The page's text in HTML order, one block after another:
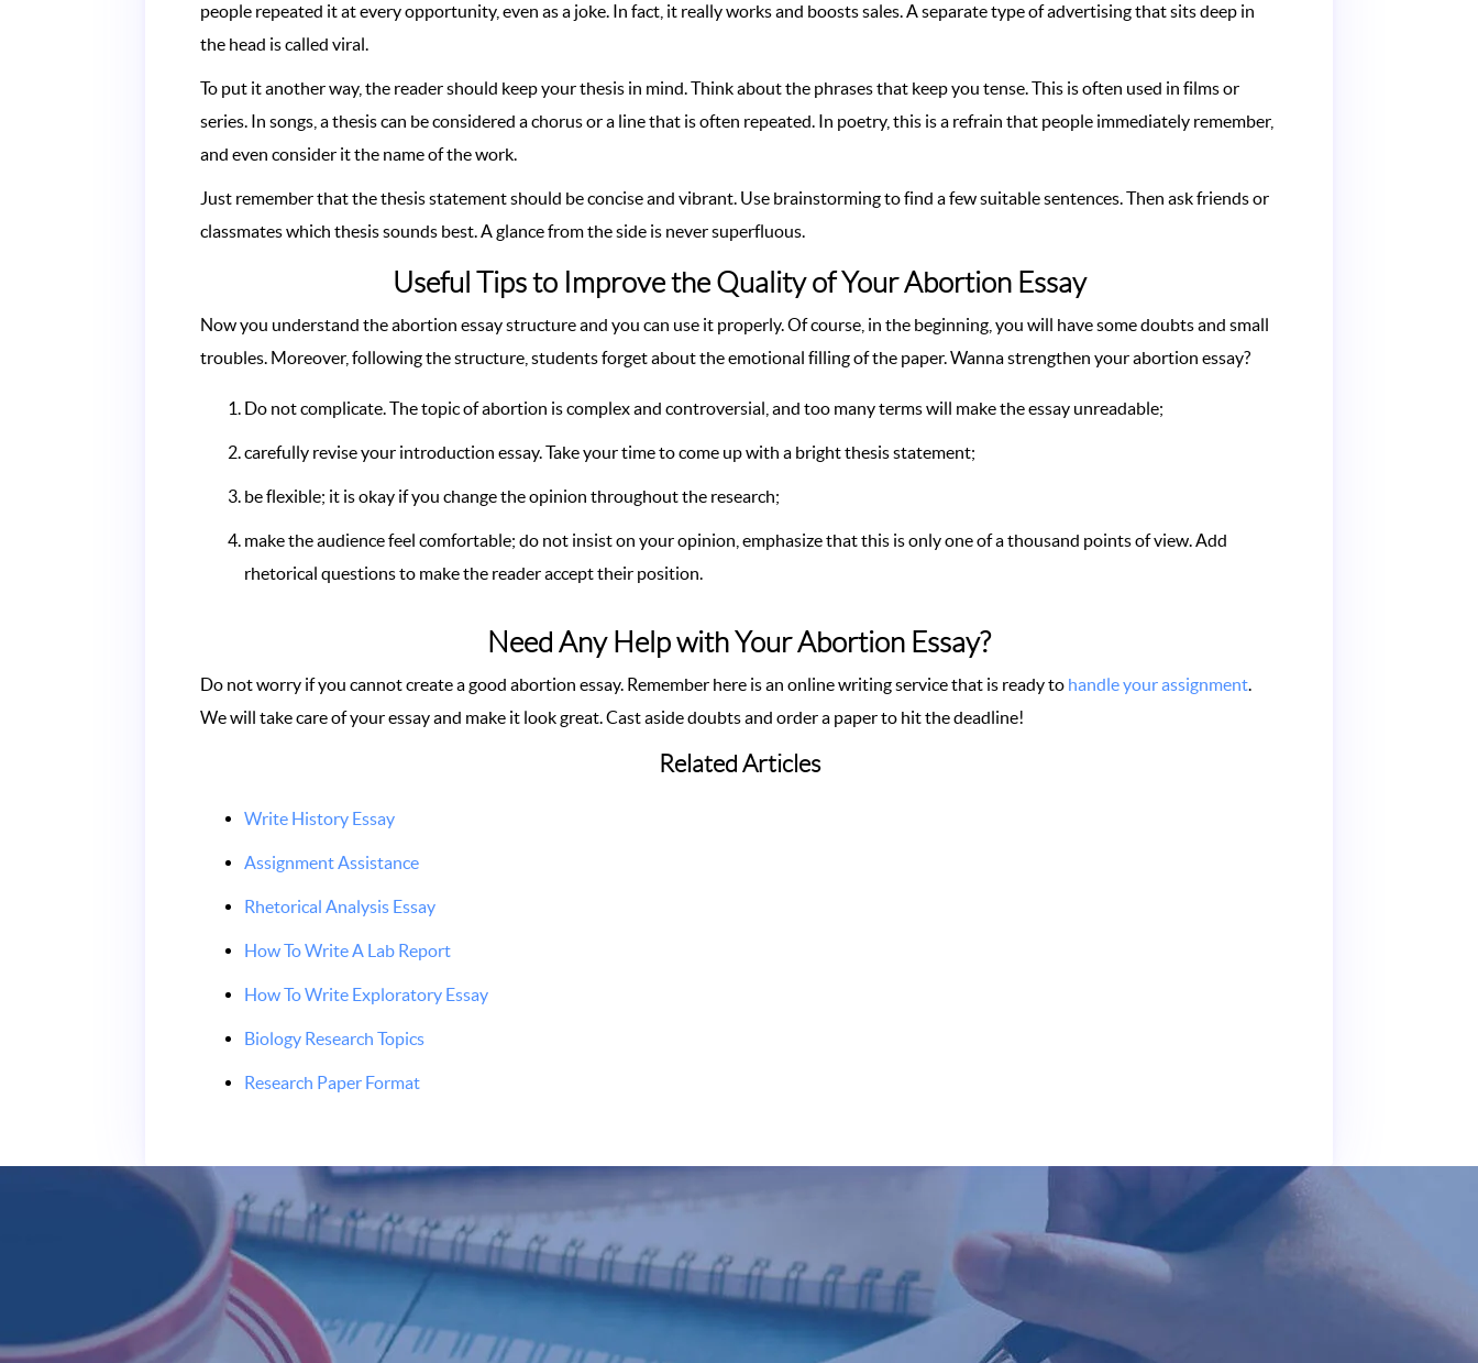
people repeated it at every opportunity, even as a joke. In fact, it really works and boosts sales. A separate type of advertising that sits deep in
the head is called viral.
To put it another way, the reader should keep your thesis in mind. Think about the phrases that keep you tense. This is often used in films or
series. In songs, a thesis can be considered a chorus or a line that is often repeated. In poetry, this is a refrain that people immediately remember,
and even consider it the name of the work.
Just remember that the thesis statement should be concise and vibrant. Use brainstorming to find a few suitable sentences. Then ask friends or
classmates which thesis sounds best. A glance from the side is never superfluous.
Useful Tips to Improve the Quality of Your Abortion Essay
Now you understand the abortion essay structure and you can use it properly. Of course, in the beginning, you will have some doubts and small
troubles. Moreover, following the structure, students forget about the emotional filling of the paper. Wanna strengthen your abortion essay?
Do not complicate. The topic of abortion is complex and controversial, and too many terms will make the essay unreadable;
carefully revise your introduction essay. Take your time to come up with a bright thesis statement;
be flexible; it is okay if you change the opinion throughout the research;
make the audience feel comfortable; do not insist on your opinion, emphasize that this is only one of a thousand points of view. Add
rhetorical questions to make the reader accept their position.
Need Any Help with Your Abortion Essay?
Do not worry if you cannot create a good abortion essay. Remember here is an online writing service that is ready to handle your assignment.
We will take care of your essay and make it look great. Cast aside doubts and order a paper to hit the deadline!
Related Articles
Write History Essay
Assignment Assistance
Rhetorical Analysis Essay
How To Write A Lab Report
How To Write Exploratory Essay
Biology Research Topics
Research Paper Format